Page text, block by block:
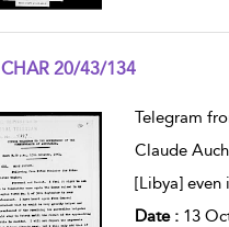
CHAR 20/43/134
Telegram
Claude
[Libya]
Date : 13